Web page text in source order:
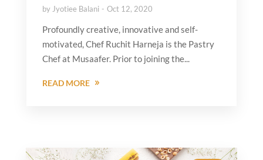
by Jyotiee Balani Oct 12, 2020
Profoundly creative, innovative and self-
motivated, Chef Ruchit Harneja is the Pastry
Chef at Musaafer. Prior to joining the...
READ MORE